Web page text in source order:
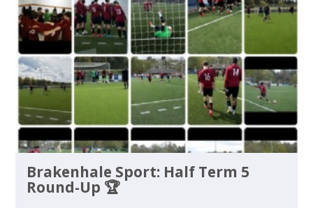
Brakenhale Sport: Half Term 5
Round-Up 🏆